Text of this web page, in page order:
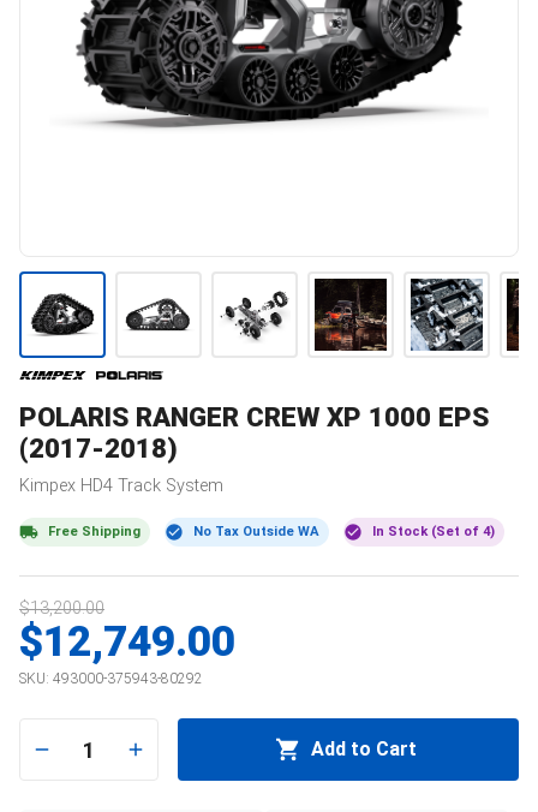
POLARIS RANGER CREW XP 1000 EPS
(2017-2018)
Kimpex HD4 Track System
Free Shipping No Tax Outside WA In Stock (Set of 4)
$13,200.00
$12,749.00
SKU: 493000-375943-80292
1 Add to Cart